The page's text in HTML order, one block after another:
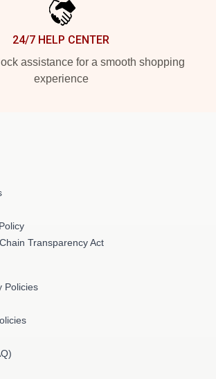
24/7 HELP CENTER
assistance for a smooth shopping
experience
Transparency Act
Policies